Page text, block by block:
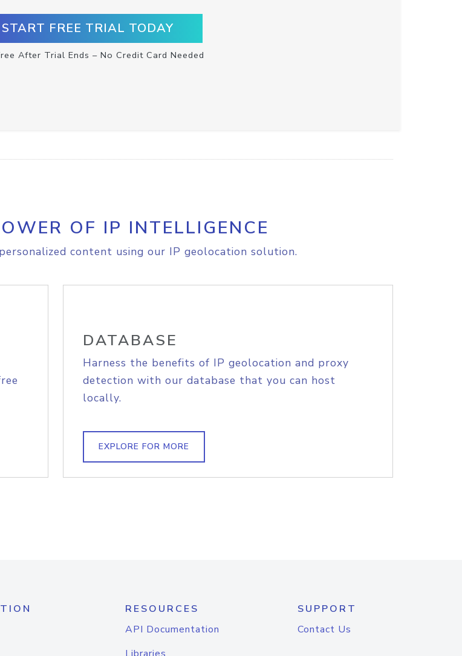
START FREE TRIAL TODAY
After Trial Ends – No Credit Card Needed
OF IP INTELLIGENCE
content using our IP geolocation solution.
DATABASE
Harness the benefits of IP geolocation and proxy
detection with our database that you can host
locally.
EXPLORE FOR MORE
RESOURCES
API Documentation
SUPPORT
Contact Us